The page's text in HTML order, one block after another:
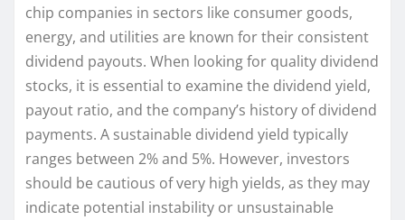
chip companies in sectors like consumer goods,
energy, and utilities are known for their consistent
dividend payouts. When looking for quality dividend
stocks, it is essential to examine the dividend yield,
payout ratio, and the company’s history of dividend
payments. A sustainable dividend yield typically
ranges between 2% and 5%. However, investors
should be cautious of very high yields, as they may
indicate potential instability or unsustainable